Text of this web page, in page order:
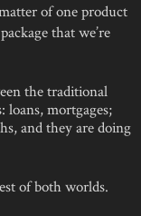
of one product
that we’re
the traditional
loans, mortgages;
and they are doing
of both worlds.